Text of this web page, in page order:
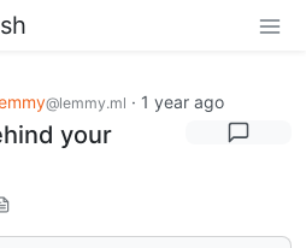
@lemmy.ml · 1 year ago
your